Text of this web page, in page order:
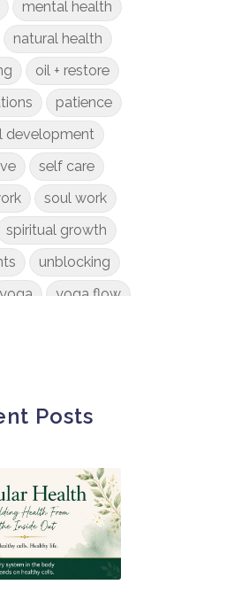
mental health
natural health
oil + restore
patience
development
self care
soul work
spiritual growth
unblocking
yoga yoga flow
Posts